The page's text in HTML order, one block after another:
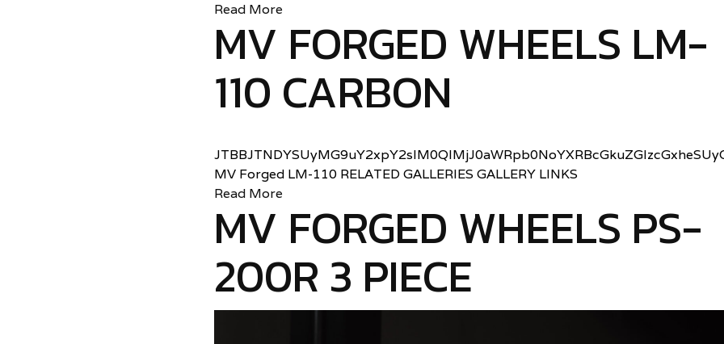
Read More
MV FORGED WHEELS LM-
110 CARBON
MV Forged LM-110 RELATED GALLERIES GALLERY LINKS
Read More
MV FORGED WHEELS PS-
200R 3 PIECE